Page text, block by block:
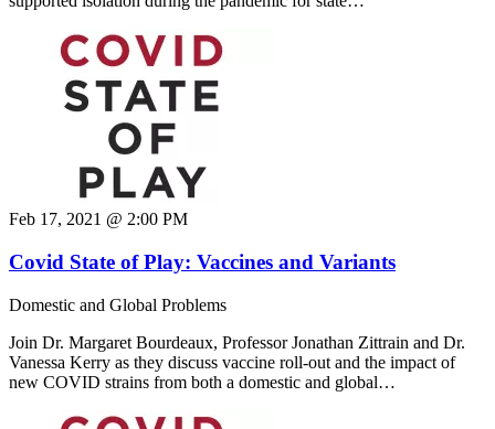
Feb 17, 2021 @ 2:00 PM
Covid State of Play: Vaccines and Variants
Domestic and Global Problems
Join Dr. Margaret Bourdeaux, Professor Jonathan Zittrain and Dr.
Vanessa Kerry as they discuss vaccine roll-out and the impact of
new COVID strains from both a domestic and global…